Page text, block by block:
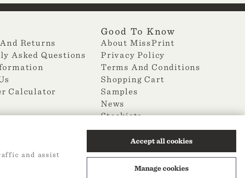
Returns
Asked Questions
Calculator
Good To Know
About MissPrint
Privacy Policy
Terms And Conditions
Shopping Cart
Samples
News
Stockists
Change Cookie Preferences
and assist
Accept all cookies
Manage cookies